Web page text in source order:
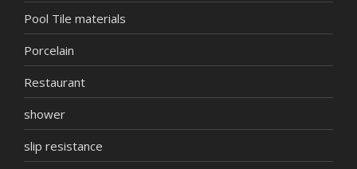
Pool Tile materials
Porcelain
Restaurant
shower
slip resistance